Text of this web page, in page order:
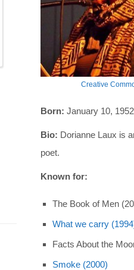
Creative
Born: January 10, 1952
Bio: Dorianne Laux is
poet.
Known for:
The Book of Men
What we carry
Facts About the
Smoke (2000)